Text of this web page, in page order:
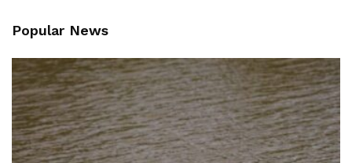
Popular News